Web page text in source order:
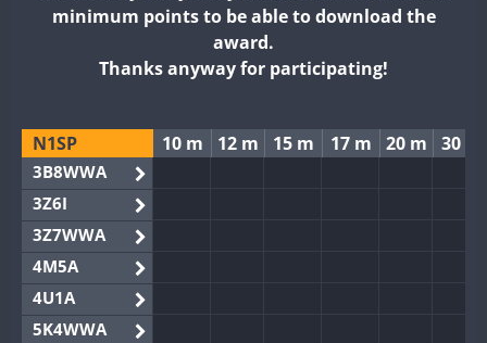
minimum points to be able to download the
award.
Thanks anyway for participating!
N1SP 10 m 12 m 15 m 17 m 20 m 30 m
3B8WWA
3Z6I
3Z7WWA
4M5A
4U1A
5K4WWA